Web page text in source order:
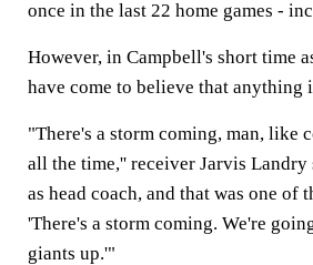
once in the last 22 home games -
However, in Campbell's short time
have come to believe that anything
"There's a storm coming, man, like
all the time,'' receiver Jarvis Landry
as head coach, and that was one of
'There's a storm coming. We're
giants up.'"